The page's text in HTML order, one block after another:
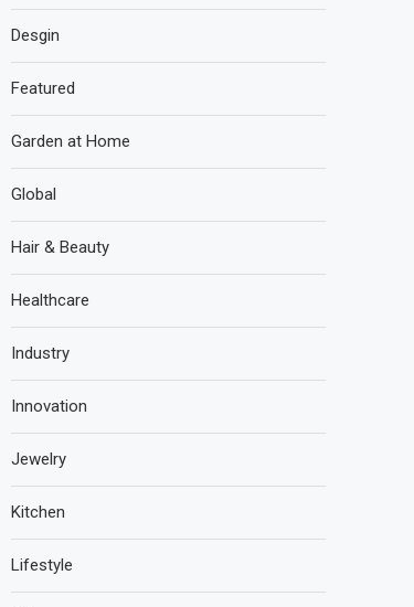
Desgin
Featured
Garden at Home
Global
Hair & Beauty
Healthcare
Industry
Innovation
Jewelry
Kitchen
Lifestyle